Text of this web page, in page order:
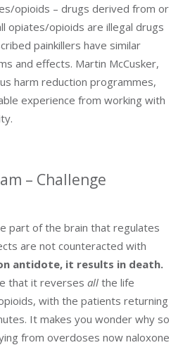
opioids – drugs derived from or
opiates/opioids are illegal drugs
painkillers have similar
and effects. Martin McCusker,
harm reduction programmes,
experience from working with
– Challenge
part of the brain that regulates
are not counteracted with
antidote, it results in death.
that it reverses all the life
with the patients returning
It makes you wonder why so
from overdoses now naloxone